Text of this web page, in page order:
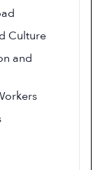
Culture
and